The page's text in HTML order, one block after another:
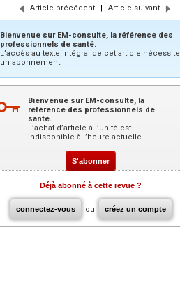
Article précédent | Article suivant
Bienvenue sur EM-consulte, la référence des
professionnels de santé.
L’accès au texte intégral de cet article nécessite
un abonnement.
Bienvenue sur EM-consulte, la
référence des professionnels de
santé.
L’achat d’article à l’unité est
indisponible à l’heure actuelle.
S'abonner
Déjà abonné à cette revue ?
connectez-vous ou créez un compte